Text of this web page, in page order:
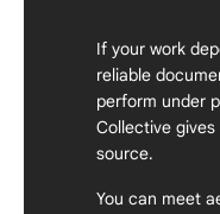
If your work
reliable
perform under
Collective
source.
You can meet